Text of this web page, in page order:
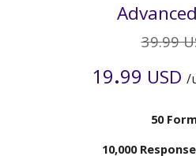
Advanced
39.99
19.99 USD /
50
10,000